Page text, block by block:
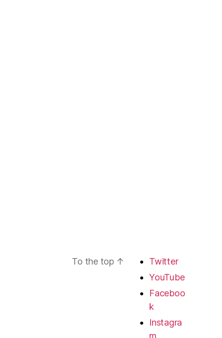
To the top ↑
Twitter
YouTube
Faceboo
k
Instagra